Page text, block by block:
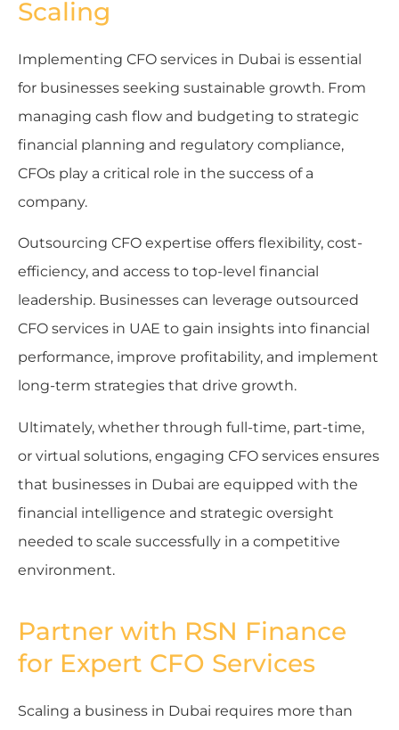
Scaling
Implementing CFO services in Dubai is essential
for businesses seeking sustainable growth. From
managing cash flow and budgeting to strategic
financial planning and regulatory compliance,
CFOs play a critical role in the success of a
company.
Outsourcing CFO expertise offers flexibility, cost-
efficiency, and access to top-level financial
leadership. Businesses can leverage outsourced
CFO services in UAE to gain insights into financial
performance, improve profitability, and implement
long-term strategies that drive growth.
Ultimately, whether through full-time, part-time,
or virtual solutions, engaging CFO services ensures
that businesses in Dubai are equipped with the
financial intelligence and strategic oversight
needed to scale successfully in a competitive
environment.
Partner with RSN Finance
for Expert CFO Services
Scaling a business in Dubai requires more than